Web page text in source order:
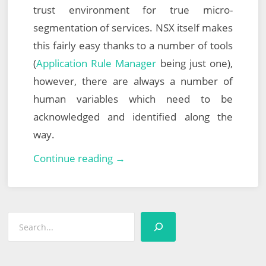
trust environment for true micro-
segmentation of services. NSX itself makes
this fairly easy thanks to a number of tools
(Application Rule Manager being just one),
however, there are always a number of
human variables which need to be
acknowledged and identified along the
way.
Continue reading →
VMUG